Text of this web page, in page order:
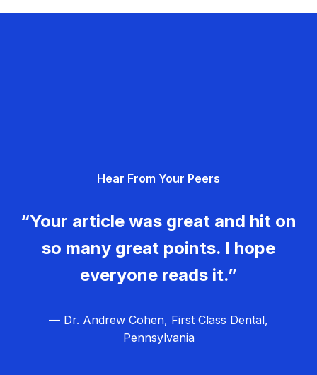
Hear From Your Peers
“Your article was great and hit on
so many great points. I hope
everyone reads it.”
— Dr. Andrew Cohen, First Class Dental,
Pennsylvania